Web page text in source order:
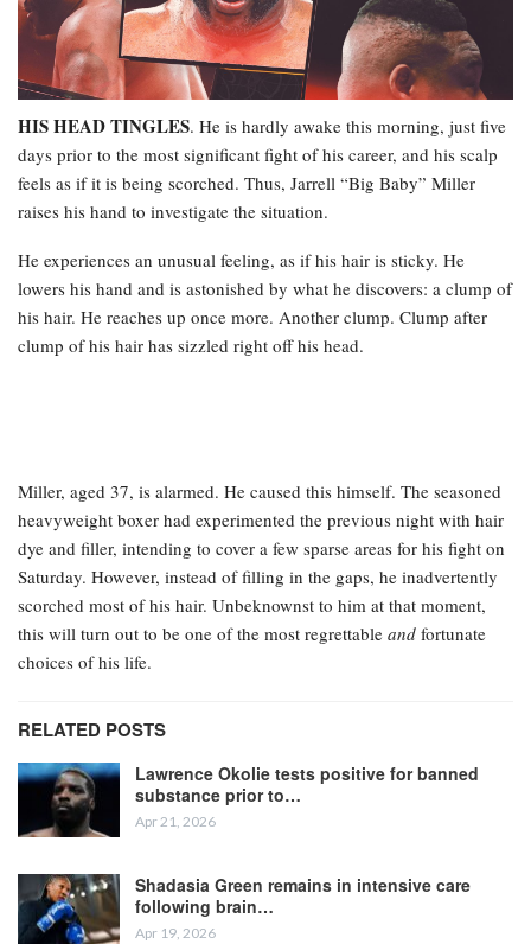
HIS HEAD TINGLES. He is hardly awake this morning, just five
days prior to the most significant fight of his career, and his scalp
feels as if it is being scorched. Thus, Jarrell “Big Baby” Miller
raises his hand to investigate the situation.
He experiences an unusual feeling, as if his hair is sticky. He
lowers his hand and is astonished by what he discovers: a clump of
his hair. He reaches up once more. Another clump. Clump after
clump of his hair has sizzled right off his head.
Miller, aged 37, is alarmed. He caused this himself. The seasoned
heavyweight boxer had experimented the previous night with hair
dye and filler, intending to cover a few sparse areas for his fight on
Saturday. However, instead of filling in the gaps, he inadvertently
scorched most of his hair. Unbeknownst to him at that moment,
this will turn out to be one of the most regrettable and fortunate
choices of his life.
RELATED POSTS
Lawrence Okolie tests positive for banned
substance prior to…
Apr 21, 2026
Shadasia Green remains in intensive care
following brain…
Apr 19, 2026